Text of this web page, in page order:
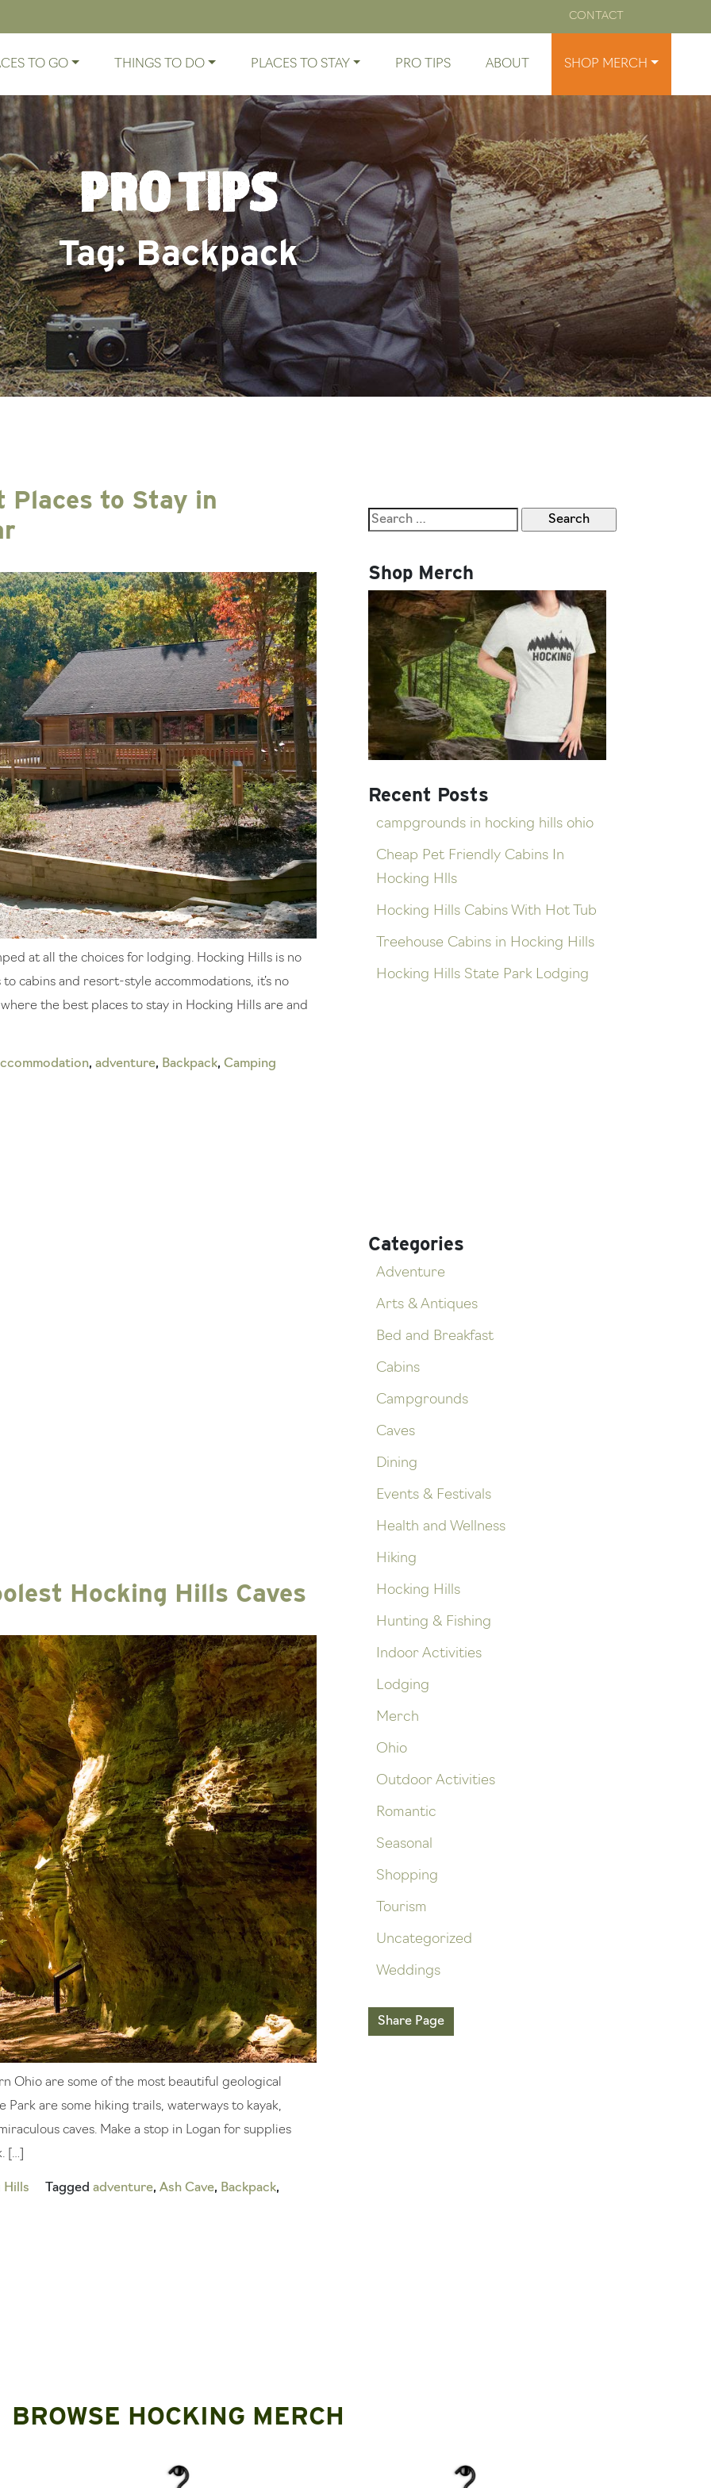
CONTACT
TO GO THINGS TO DO PLACES TO STAY PRO TIPS ABOUT SHOP MERCH
PRO TIPS
Tag:Backpack
Places to Stay in
at all the choices for lodging. Hocking Hills is no
cabins and resort-style accommodations, it’s no
the best places to stay in Hocking Hills are and
, adventure, Backpack, Camping
Hocking Hills Caves
Ohio are some of the most beautiful geological
are some hiking trails, waterways to kayak,
caves. Make a stop in Logan for supplies
[…]
Hills Tagged adventure, Ash Cave, Backpack,
Search
for:
Shop Merch
Recent Posts
campgrounds in hocking hills ohio
Cheap Pet Friendly Cabins In
Hocking Hlls
Hocking Hills Cabins With Hot Tub
Treehouse Cabins in Hocking Hills
Hocking Hills State Park Lodging
Categories
Adventure
Arts & Antiques
Bed and Breakfast
Cabins
Campgrounds
Caves
Dining
Events & Festivals
Health and Wellness
Hiking
Hocking Hills
Hunting & Fishing
Indoor Activities
Lodging
Merch
Ohio
Outdoor Activities
Romantic
Seasonal
Shopping
Tourism
Uncategorized
Weddings
Share Page
BROWSE HOCKING MERCH